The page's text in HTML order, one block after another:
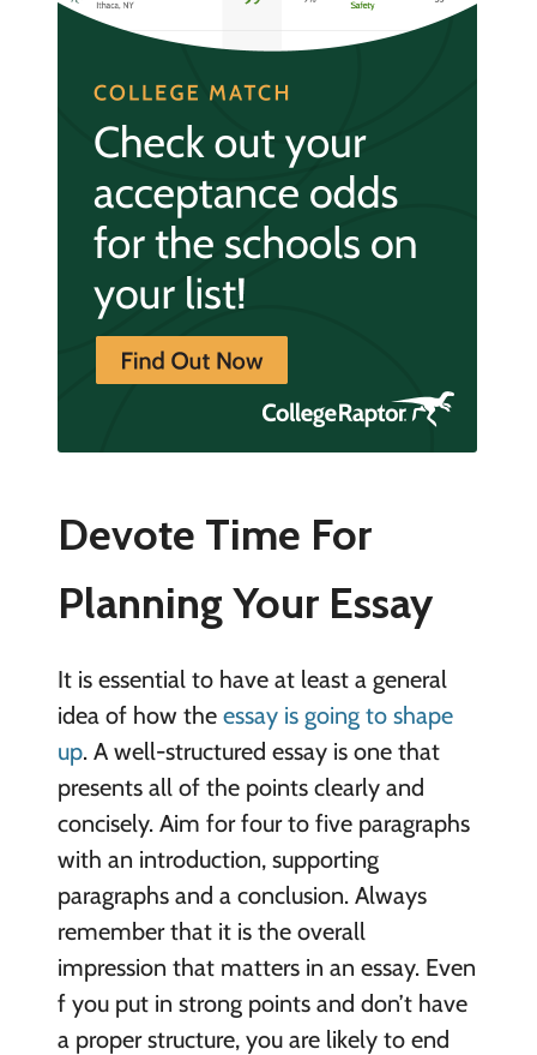
Devote Time For
Planning Your Essay
It is essential to have at least a general
idea of how the essay is going to shape
up. A well-structured essay is one that
presents all of the points clearly and
concisely. Aim for four to five paragraphs
with an introduction, supporting
paragraphs and a conclusion. Always
remember that it is the overall
impression that matters in an essay. Even
f you put in strong points and don’t have
a proper structure, you are likely to end